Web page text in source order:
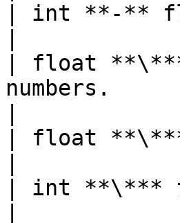
| int **-**
| float
numbers.
| float
| int